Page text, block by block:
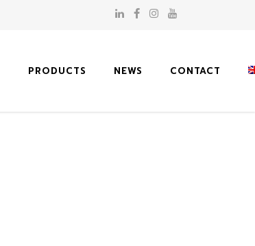
PRODUCTS NEWS CONTACT